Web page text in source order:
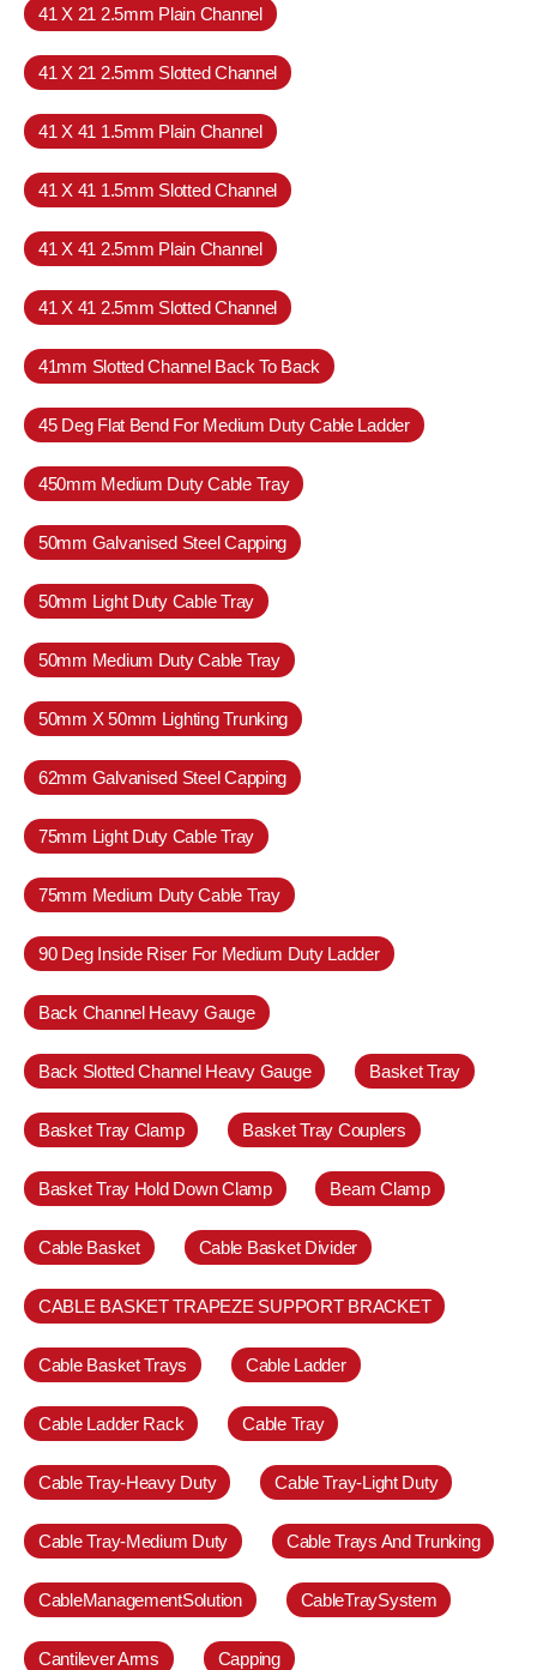
41 X 21 2.5mm Plain Channel
41 X 21 2.5mm Slotted Channel
41 X 41 1.5mm Plain Channel
41 X 41 1.5mm Slotted Channel
41 X 41 2.5mm Plain Channel
41 X 41 2.5mm Slotted Channel
41mm Slotted Channel Back To Back
45 Deg Flat Bend For Medium Duty Cable Ladder
450mm Medium Duty Cable Tray
50mm Galvanised Steel Capping
50mm Light Duty Cable Tray
50mm Medium Duty Cable Tray
50mm X 50mm Lighting Trunking
62mm Galvanised Steel Capping
75mm Light Duty Cable Tray
75mm Medium Duty Cable Tray
90 Deg Inside Riser For Medium Duty Ladder
Back Channel Heavy Gauge
Back Slotted Channel Heavy Gauge Basket Tray
Basket Tray Clamp Basket Tray Couplers
Basket Tray Hold Down Clamp Beam Clamp
Cable Basket Cable Basket Divider
CABLE BASKET TRAPEZE SUPPORT BRACKET
Cable Basket Trays Cable Ladder
Cable Ladder Rack Cable Tray
Cable Tray-Heavy Duty Cable Tray-Light Duty
Cable Tray-Medium Duty Cable Trays And Trunking
CableManagementSolution CableTraySystem
Cantilever Arms Capping